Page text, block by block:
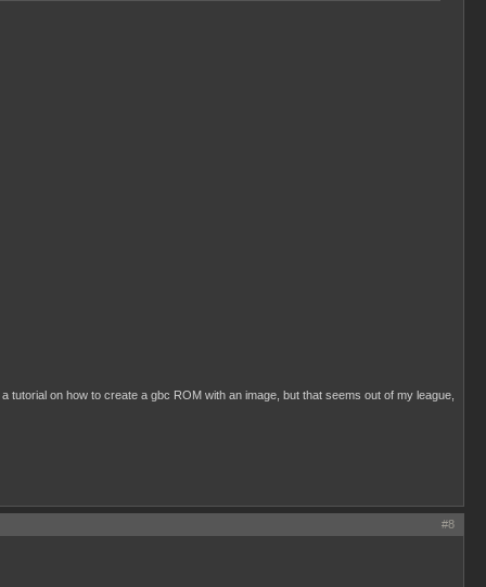
on how to create a gbc ROM with an image, but that seems out of my league,
#8